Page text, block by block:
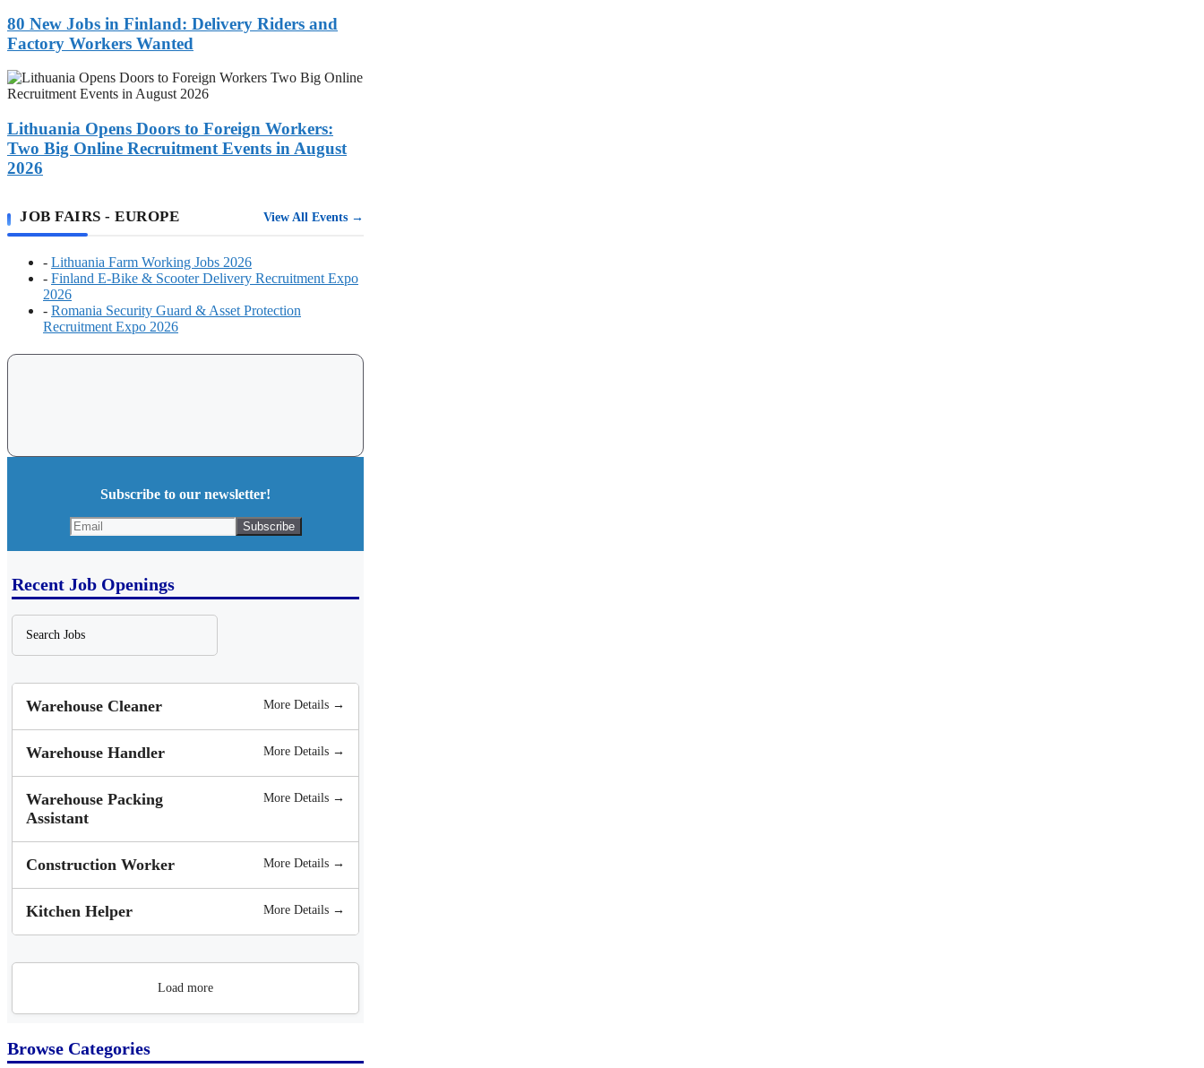
Fastest
Route
to
a
Work
in
Finland:
Delivery
Riders
and
Factory
Wanted
80 New Jobs in Finland: Delivery Riders and
Factory Workers Wanted
Lithuania
Opens
to
Foreign
Workers:
Two
Recruitment
Events
August
2026
Lithuania Opens Doors to Foreign Workers:
Two Big Online Recruitment Events in August
2026
JOB FAIRS - EUROPE View All Events →
- Lithuania Farm Working Jobs 2026
- Finland E-Bike & Scooter Delivery Recruitment Expo
2026
- Romania Security Guard & Asset Protection
Recruitment Expo 2026
Subscribe to our newsletter!
Recent Job Openings
Search
Jobs
Warehouse Cleaner More Details →
Warehouse Handler More Details →
Warehouse Packing
Assistant
More Details →
Construction Worker More Details →
Kitchen Helper More Details →
Load more
Browse Categories